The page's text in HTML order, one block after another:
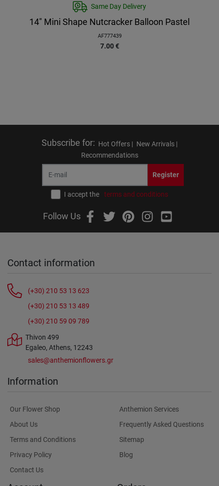
Same Day Delivery
14″ Mini Shape Nutcracker Balloon Pastel
AF777439
7.00 €
Subscribe for: Hot Offers | New Arrivals |
Recommendations
Register
I accept the terms and conditions
Follow Us
Contact information
(+30) 210 53 13 623
(+30) 210 53 13 489
(+30) 210 59 09 789
Thivon 499
Egaleo, Athens, 12243
sales@anthemionflowers.gr
Information
Our Flower Shop
About Us
Terms and Conditions
Privacy Policy
Contact Us
Anthemion Services
Frequently Asked Questions
Sitemap
Blog